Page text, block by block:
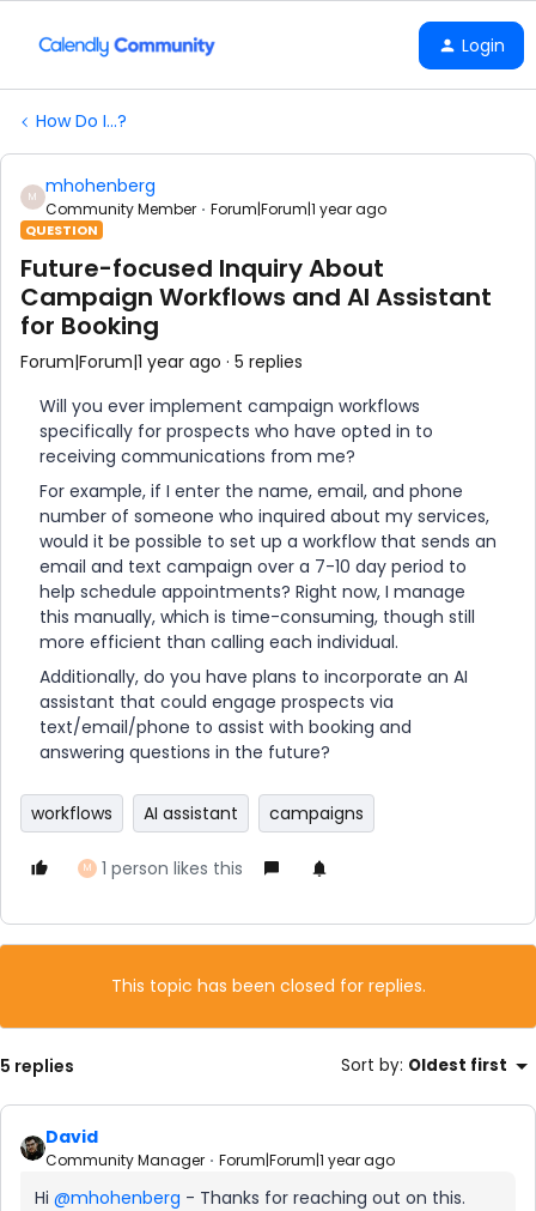
Login
How Do I...?
M mhohenberg
Community Member Forum|Forum|1 year ago
QUESTION
Future-focused Inquiry About
Campaign Workflows and AI Assistant
for Booking
Forum|Forum|1 year ago 5 replies
Will you ever implement campaign workflows
specifically for prospects who have opted in to
receiving communications from me?
For example, if I enter the name, email, and phone
number of someone who inquired about my services,
would it be possible to set up a workflow that sends an
email and text campaign over a 7-10 day period to
help schedule appointments? Right now, I manage
this manually, which is time-consuming, though still
more efficient than calling each individual.
Additionally, do you have plans to incorporate an AI
assistant that could engage prospects via
text/email/phone to assist with booking and
answering questions in the future?
workflows AI assistant campaigns
M 1 person likes this
This topic has been closed for replies.
5 replies Sort by: Oldest first
David
Community Manager Forum|Forum|1 year ago
Hi ​ @mhohenberg - Thanks for reaching out on this.